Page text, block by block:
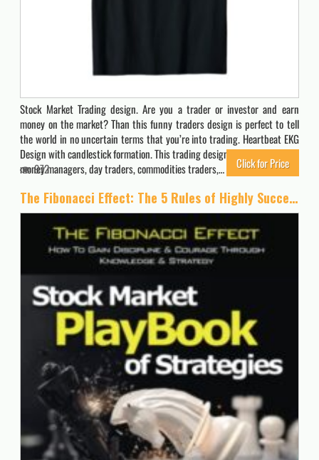
Stock Market Trading design. Are you a trader or investor and earn
money on the market? Than this funny traders design is perfect to tell
the world in no uncertain terms that you’re into trading. Heartbeat EKG
Design with candlestick formation. This trading design is a must have for
money managers, day traders, commodities traders,…
972 Click for Price
The Fibonacci Effect: The 5 Rules of Highly Successful Traders